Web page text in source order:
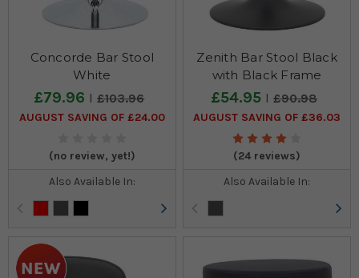
Concorde Bar Stool
White
£79.96 £103.96
AUGUST SAVING OF £24.00
(no review, yet!)
Also Available In:
Zenith Bar Stool Black
with Black Frame
£54.95 £90.98
AUGUST SAVING OF £36.03
(24 reviews)
Also Available In: